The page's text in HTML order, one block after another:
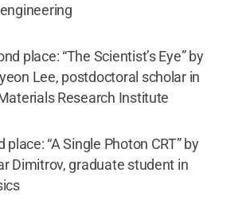
place: “The Scientist’s Eye” by
Lee, postdoctoral scholar in
Research Institute
place: “A Single Photon CRT” by
Dimitrov, graduate student in